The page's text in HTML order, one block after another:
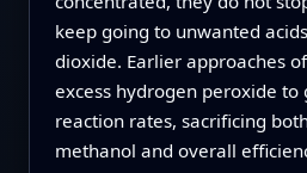
keep going to unwanted
dioxide. Earlier approaches
excess hydrogen peroxide to
reaction rates, sacrificing
methanol and overall